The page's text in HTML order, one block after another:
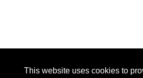
This website uses cookies to